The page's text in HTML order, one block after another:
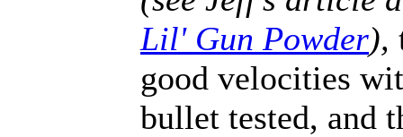
Lil' Gun Powder),
good velocities
bullet tested, and